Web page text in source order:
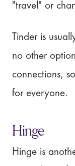
"travel" or
Tinder is
no other
connections,
for everyone.
Hinge
Hinge is